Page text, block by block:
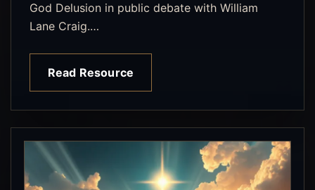
God Delusion in public debate with William
Lane Craig.…
Read Resource